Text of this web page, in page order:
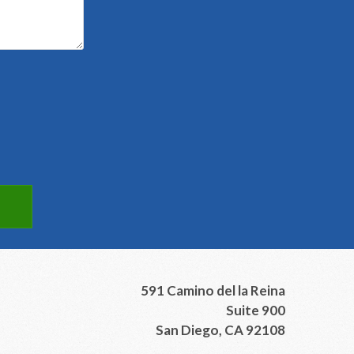
591 Camino del la Reina
Suite 900
San Diego, CA 92108